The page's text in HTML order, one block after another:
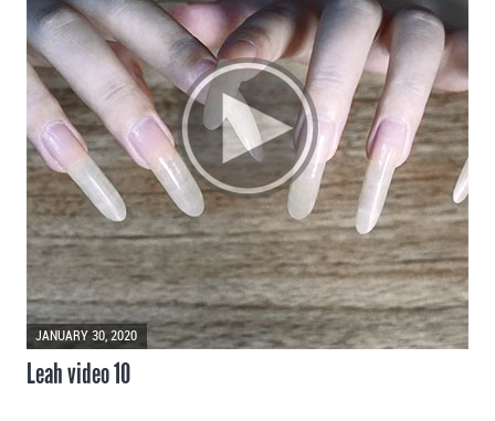
JANUARY 30, 2020
Leah video 10